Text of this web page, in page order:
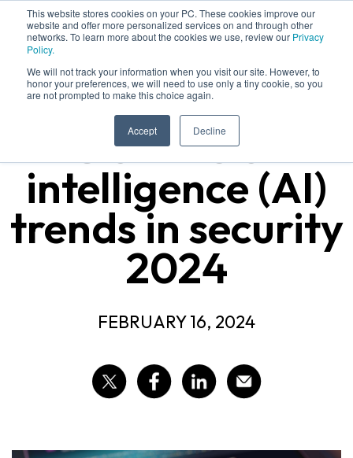
This website stores cookies on your PC. These cookies improve our
website and offer more personalized services on and through other
networks. To learn more about the cookies we use, review our Privacy
Policy.
We will not track your information when you visit our site. However, to
honor your preferences, we will need to use only a tiny cookie, so you
are not prompted to make this choice again.
Accept Decline
5 artificial
intelligence (AI)
trends in security
2024
FEBRUARY 16, 2024